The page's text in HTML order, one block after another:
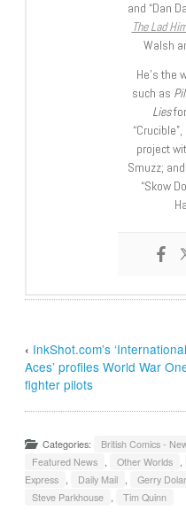
and “Dan
The Lad
Walsh
He’s the
such as
Lies
project
Smuzz;
“Skow
‹ InkShot.com’s ‘International
Aces’ profiles World War
fighter pilots
Categories: British Comics -
Featured News , Other Worlds ,
Express , Daily Mail , Gerry
Steve Parkhouse , Tim Quinn